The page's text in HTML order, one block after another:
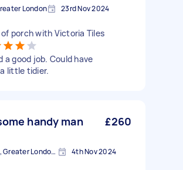
London 23rd Nov 2024
porch with Victoria Tiles
a good job. Could have
little tidier.
handy man
£260
Wandsworth, Greater London, SW18 4th Nov 2024